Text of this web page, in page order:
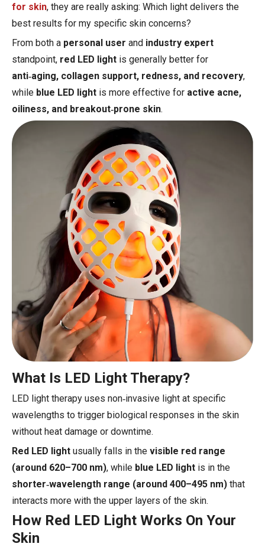
for skin, they are really asking: Which light delivers the
best results for my specific skin concerns?
From both a personal user and industry expert
standpoint, red LED light is generally better for
anti‑aging, collagen support, redness, and recovery,
while blue LED light is more effective for active acne,
oiliness, and breakout‑prone skin.
What Is LED Light Therapy?
LED light therapy uses non‑invasive light at specific
wavelengths to trigger biological responses in the skin
without heat damage or downtime.
Red LED light usually falls in the visible red range
(around 620–700 nm), while blue LED light is in the
shorter‑wavelength range (around 400–495 nm) that
interacts more with the upper layers of the skin.
How Red LED Light Works On Your
Skin